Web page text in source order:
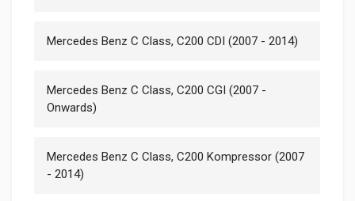
Mercedes Benz C Class, C200 CDI (2007 - 2014)
Mercedes Benz C Class, C200 CGI (2007 -
Onwards)
Mercedes Benz C Class, C200 Kompressor (2007
- 2014)